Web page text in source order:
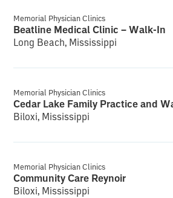
Memorial Physician Clinics
Beatline Medical Clinic – Walk-In
Long Beach, Mississippi
Memorial Physician Clinics
Biloxi, Mississippi
Memorial Physician Clinics
Community Care Reynoir
Biloxi, Mississippi